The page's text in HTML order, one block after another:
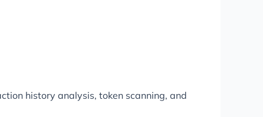
history analysis, token scanning, and